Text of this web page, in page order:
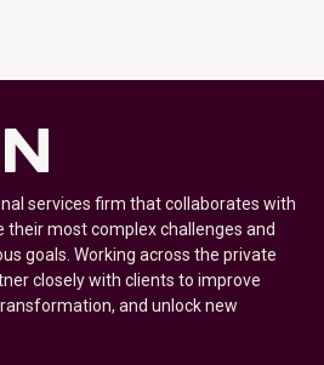
services firm that collaborates with
their most complex challenges and
goals. Working across the private
closely with clients to improve
and unlock new